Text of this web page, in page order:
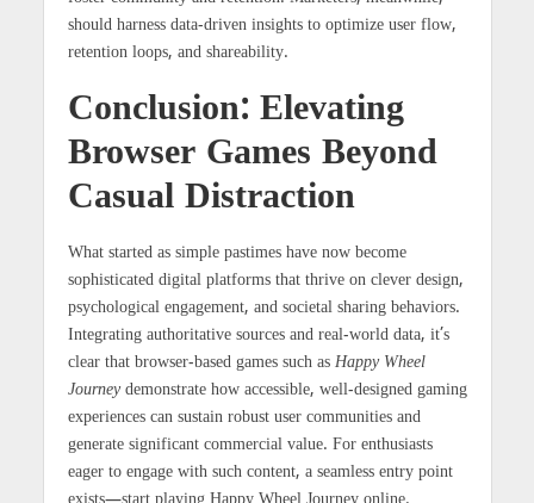
should harness data-driven insights to optimize user flow,
retention loops, and shareability.
Conclusion: Elevating
Browser Games Beyond
Casual Distraction
What started as simple pastimes have now become
sophisticated digital platforms that thrive on clever design,
psychological engagement, and societal sharing behaviors.
Integrating authoritative sources and real-world data, it’s
clear that browser-based games such as Happy Wheel
Journeydemonstrate how accessible, well-designed gaming
experiences can sustain robust user communities and
generate significant commercial value. For enthusiasts
eager to engage with such content, a seamless entry point